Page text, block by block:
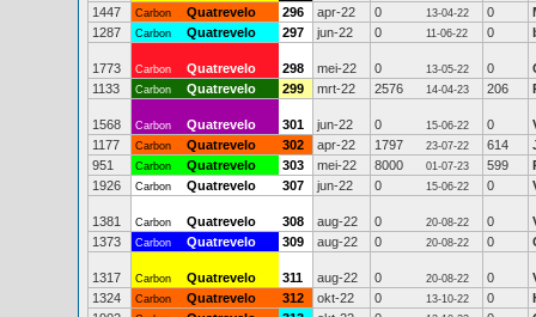
1447
Carbon Quatrevelo 296 apr-22 0 13-04-22 0
1287
Carbon Quatrevelo 297 jun-22 0 11-06-22 0
1773 Carbon Quatrevelo 298 mei-22 0 13-05-22 0
1133
Carbon Quatrevelo 299 mrt-22 2576 14-04-23 206
1568 Carbon Quatrevelo 301 jun-22 0 15-06-22 0
1177
Carbon Quatrevelo 302 apr-22 1797 23-07-22 614
951
Carbon Quatrevelo 303 mei-22 8000 01-07-23 599
1926
Carbon Quatrevelo 307 jun-22 0 15-06-22 0
1381 Carbon Quatrevelo 308 aug-22 0 20-08-22 0
1373
Carbon Quatrevelo 309 aug-22 0 20-08-22 0
1317 Carbon Quatrevelo 311 aug-22 0 20-08-22 0
1324
Carbon Quatrevelo 312 okt-22 0 13-10-22 0